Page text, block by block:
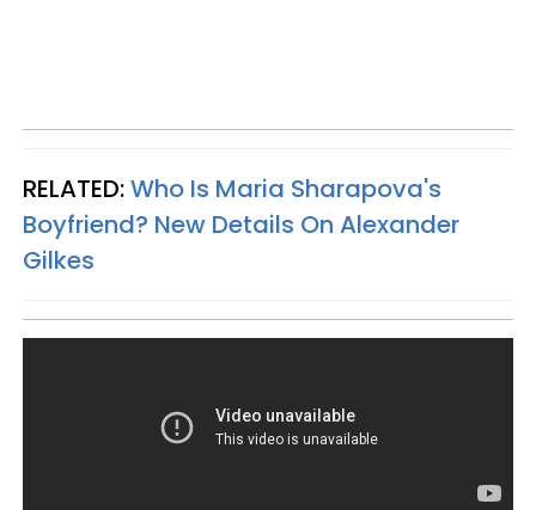
RELATED:Who Is Maria Sharapova's
Boyfriend? New Details On Alexander
Gilkes